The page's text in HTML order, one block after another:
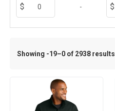
-
Showing -19–0 of 2938 results